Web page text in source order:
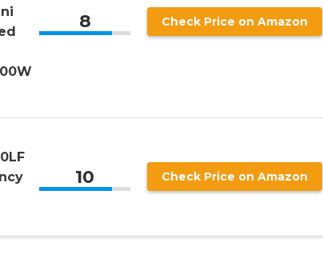
8 Check Price on Amazon
10 Check Price on Amazon